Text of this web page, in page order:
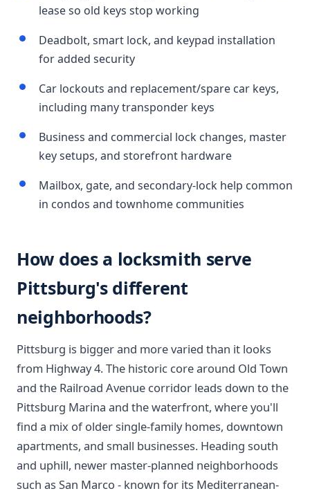
lease so old keys stop working
Deadbolt, smart lock, and keypad installation
for added security
Car lockouts and replacement/spare car keys,
including many transponder keys
Business and commercial lock changes, master
key setups, and storefront hardware
Mailbox, gate, and secondary-lock help common
in condos and townhome communities
How does a locksmith serve
Pittsburg's different
neighborhoods?
Pittsburg is bigger and more varied than it looks
from Highway 4. The historic core around Old Town
and the Railroad Avenue corridor leads down to the
Pittsburg Marina and the waterfront, where you'll
find a mix of older single-family homes, downtown
apartments, and small businesses. Heading south
and uphill, newer master-planned neighborhoods
such as San Marco - known for its Mediterranean-